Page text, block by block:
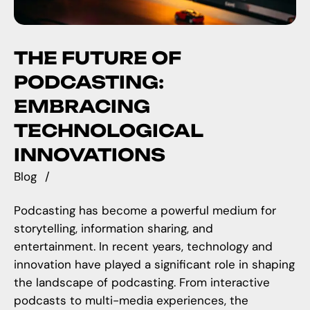
THE FUTURE OF
PODCASTING:
EMBRACING
TECHNOLOGICAL
INNOVATIONS
Blog
Podcasting has become a powerful medium for
storytelling, information sharing, and
entertainment. In recent years, technology and
innovation have played a significant role in shaping
the landscape of podcasting. From interactive
podcasts to multi-media experiences, the